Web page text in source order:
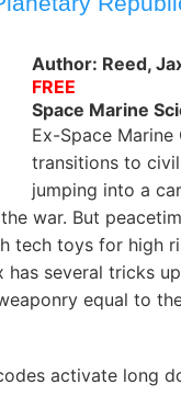
Author: Reed,
FREE
Space Marine
Ex-Space Marine
transitions to
jumping into a
war. But
tech toys for high
has several tricks
equal to
activate long